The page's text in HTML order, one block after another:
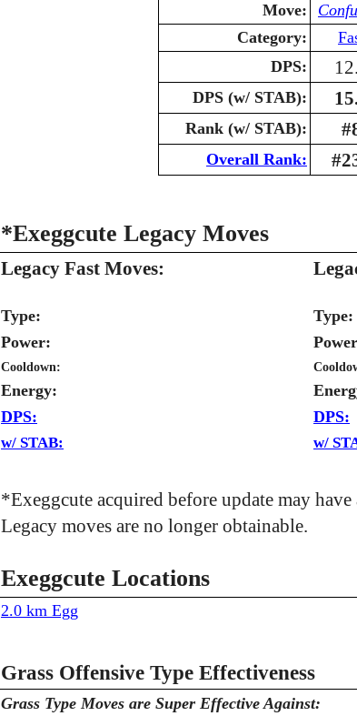
Move:
Category:
DPS:
DPS (w/ STAB):
Rank (w/ STAB):
Overall Rank:
*Exeggcute Legacy Moves
Legacy Fast Moves:
Type:
Type:
Power:
Cooldown:
Energy:
DPS:
DPS:
w/ STAB: w/
*Exeggcute acquired before update may
Legacy moves are no longer obtainable.
Exeggcute Locations
2.0 km Egg
Grass Offensive Type Effectiveness
Grass Type Moves are Super Effective Against: